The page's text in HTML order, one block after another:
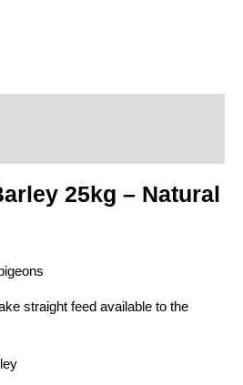
25kg – Natural
straight feed available to the